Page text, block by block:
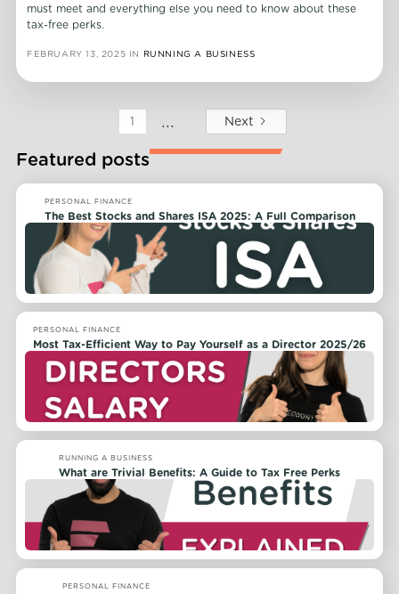
must meet and everything else you need to know about these
tax-free perks.
FEBRUARY 13, 2025 IN RUNNING A BUSINESS
1 ... Next
Featured posts
PERSONAL FINANCE
The Best Stocks and Shares ISA 2025: A Full Comparison
PERSONAL FINANCE
Most Tax-Efficient Way to Pay Yourself as a Director 2025/26
RUNNING A BUSINESS
What are Trivial Benefits: A Guide to Tax Free Perks
PERSONAL FINANCE